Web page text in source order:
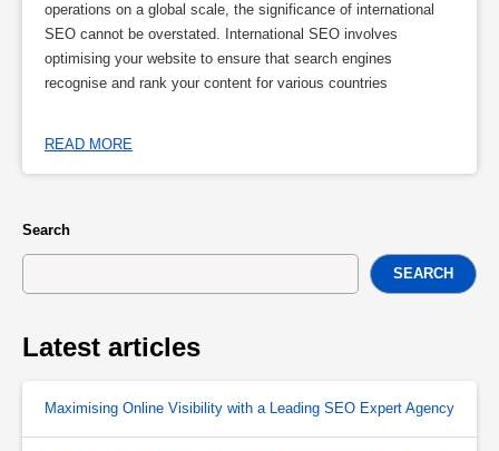
operations on a global scale, the significance of international
SEO cannot be overstated. International SEO involves
optimising your website to ensure that search engines
recognise and rank your content for various countries
READ MORE
Search
SEARCH
Latest articles
Maximising Online Visibility with a Leading SEO Expert Agency